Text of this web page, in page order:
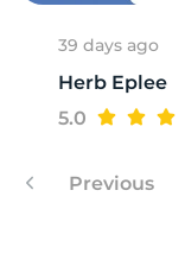
39 days ago
Herb Eplee
5.0
Previous